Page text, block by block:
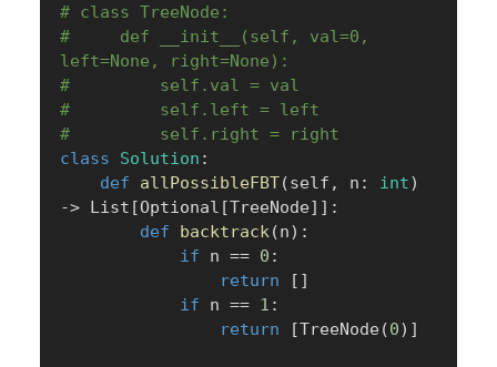
# class TreeNode:
#     def __init__(self, val=0,
left=None, right=None):
#         self.val = val
#         self.left = left
#         self.right = right
class
Solution :
def
allPossibleFBT(self , n : int)
-> List [Optional [TreeNode] ] :
def
backtrack(n) :
if n == 0 :
return
[ ]
if n == 1 :
return
[TreeNode(0) ]